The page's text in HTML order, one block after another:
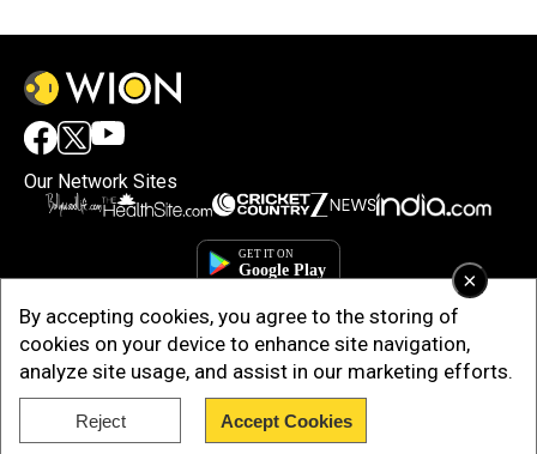
×
By accepting cookies, you agree to the storing of
cookies on your device to enhance site navigation,
analyze site usage, and assist in our marketing efforts.
Reject Accept Cookies
Our Network Sites
Copyright © 2025. INDIADOTCOM DIGITAL PRIVATE LIMITED. All Rights
Reserved.